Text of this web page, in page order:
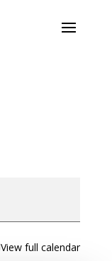
View full calendar